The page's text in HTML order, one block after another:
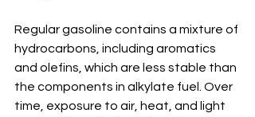
Regular gasoline contains a mixture of
hydrocarbons, including aromatics
and olefins, which are less stable than
the components in alkylate fuel. Over
time, exposure to air, heat, and light